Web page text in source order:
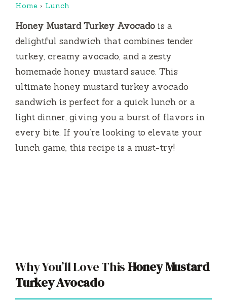
Home › Lunch
Honey Mustard Turkey Avocado is a
delightful sandwich that combines tender
turkey, creamy avocado, and a zesty
homemade honey mustard sauce. This
ultimate honey mustard turkey avocado
sandwich is perfect for a quick lunch or a
light dinner, giving you a burst of flavors in
every bite. If you’re looking to elevate your
lunch game, this recipe is a must-try!
Why You’ll Love ThisHoney Mustard
Turkey Avocado